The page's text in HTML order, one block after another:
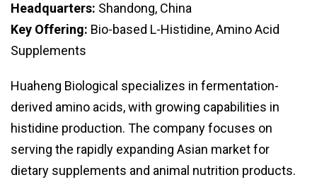
Headquarters: Shandong, China
Key Offering: Bio-based L-Histidine, Amino Acid
Supplements
Huaheng Biological specializes in fermentation-
derived amino acids, with growing capabilities in
histidine production. The company focuses on
serving the rapidly expanding Asian market for
dietary supplements and animal nutrition products.